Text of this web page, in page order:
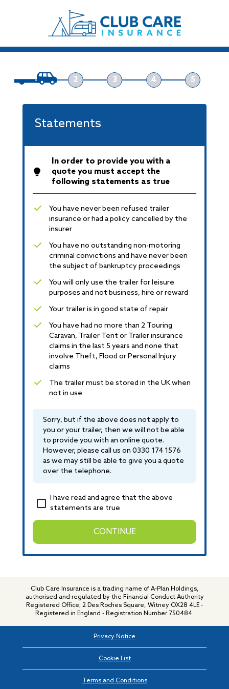
2 3 4 5
Statements
In order to provide you with a
quote you must accept the
following statements as true
You have never been refused trailer
insurance or had a policy cancelled by the
insurer
You have no outstanding non-motoring
criminal convictions and have never been
the subject of bankruptcy proceedings
You will only use the trailer for leisure
purposes and not business, hire or reward
Your trailer is in good state of repair
You have had no more than 2 Touring
Caravan, Trailer Tent or Trailer insurance
claims in the last 5 years and none that
involve Theft, Flood or Personal Injury
claims
The trailer must be stored in the UK when
not in use
Sorry, but if the above does not apply to
you or your trailer, then we will not be able
to provide you with an online quote.
However, please call us on 0330 174 1576
as we may still be able to give you a quote
over the telephone.
I have read and agree that the above
statements are true
CONTINUE
Club Care Insurance is a trading name of A-Plan Holdings,
authorised and regulated by the Financial Conduct Authority
Registered Office; 2 Des Roches Square, Witney OX28 4LE -
Registered in England - Registration Number 750484.
Privacy Notice
Cookie List
Terms and Conditions